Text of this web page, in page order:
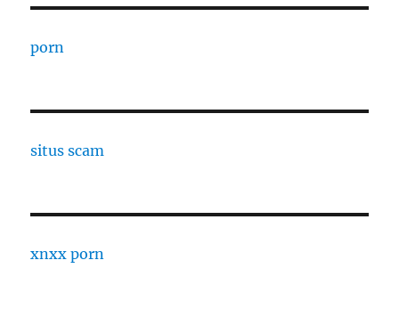
porn
situs scam
xnxx porn